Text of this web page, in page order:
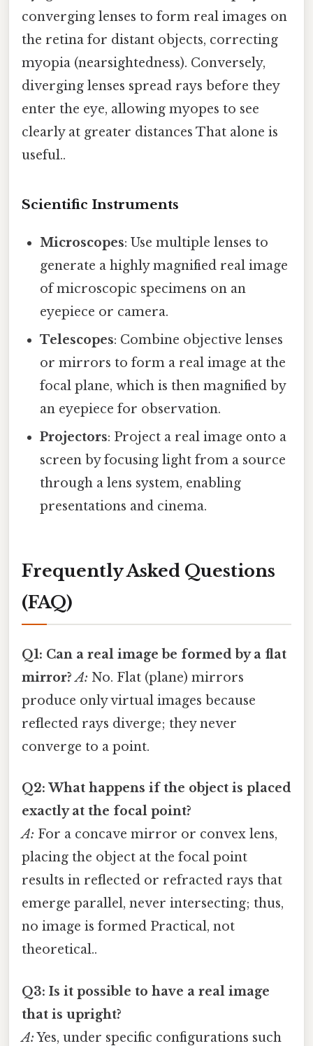
converging lenses to form real images on
the retina for distant objects, correcting
myopia (nearsightedness). Conversely,
diverging lenses spread rays before they
enter the eye, allowing myopes to see
clearly at greater distances That alone is
useful..
Scientific Instruments
Microscopes: Use multiple lenses to
generate a highly magnified real image
of microscopic specimens on an
eyepiece or camera.
Telescopes: Combine objective lenses
or mirrors to form a real image at the
focal plane, which is then magnified by
an eyepiece for observation.
Projectors: Project a real image onto a
screen by focusing light from a source
through a lens system, enabling
presentations and cinema.
Frequently Asked Questions
(FAQ)
Q1: Can a real image be formed by a flat
mirror? A: No. Flat (plane) mirrors
produce only virtual images because
reflected rays diverge; they never
converge to a point.
Q2: What happens if the object is placed
exactly at the focal point?
A: For a concave mirror or convex lens,
placing the object at the focal point
results in reflected or refracted rays that
emerge parallel, never intersecting; thus,
no image is formed Practical, not
theoretical..
Q3: Is it possible to have a real image
that is upright?
A:Yes, under specific configurations such